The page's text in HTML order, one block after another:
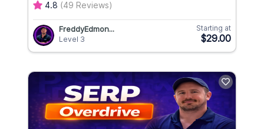
4.8 (49 Reviews)
FreddyEdmon...
Level 3
Starting at
$29.00